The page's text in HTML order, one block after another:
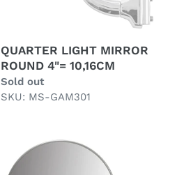
QUARTER LIGHT MIRROR
ROUND 4"= 10,16CM
Regular
price
Sold out
SKU: MS-GAM301
WING
MIRROR,